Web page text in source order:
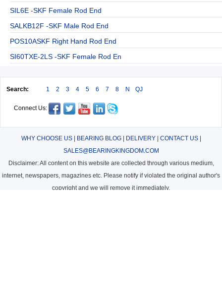
SIL6E -SKF Female Rod End
SALKB12F -SKF Male Rod End
POS10ASKF Right Hand Rod End
SI60TXE-2LS -SKF Female Rod En
Search: 1 2 3 4 5 6 7 8 N QJ
Connect Us:
WHY CHOOSE US| BEARING BLOG| DELIVERY| CONTACT US|
SALES@BEARINGKINGDOM.COM
Disclaimer: All content on this website are collected through various medium,
internet, newspapers, magazines etc. Please notify if violated the original author's
copyright and we will remove it immediately.